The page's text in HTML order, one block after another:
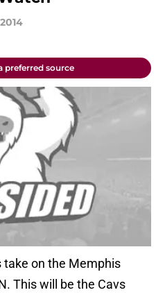
preferred source
take on the Memphis
This will be the Cavs